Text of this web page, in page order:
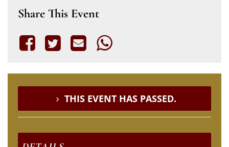
Share This Event
THIS EVENT HAS PASSED.